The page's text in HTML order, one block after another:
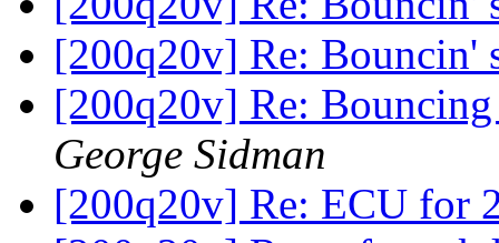
[200q20v] Re: Bouncin'
[200q20v] Re:
George Sidman
[200q20v] Re: ECU for